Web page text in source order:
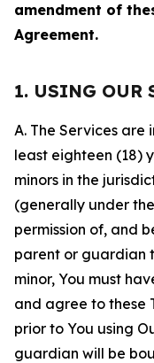
amendment of
Agreement.
1. USING OUR
A. The Services
least eighteen (18)
minors in the
(generally under
permission of, and
parent or guardian
minor, You must
and agree to these
prior to You using
guardian will be